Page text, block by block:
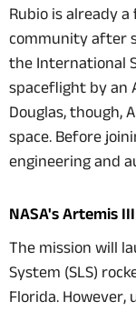
Rubio is already
community after
the International
spaceflight by an
Douglas, though,
space. Before
engineering and
NASA's Artemis
The mission will
System (SLS)
Florida. However,